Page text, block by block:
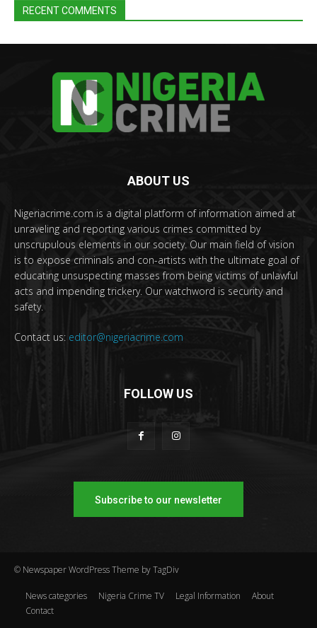
RECENT COMMENTS
ABOUT US
Nigeriacrime.com is a digital platform of information aimed at
unraveling and reporting various crimes committed by
unscrupulous elements in our society. Our main field of vision
is to expose criminals and con-artists with the ultimate goal of
educating unsuspecting masses from being victims of unlawful
acts and impending trickery. Our watchword is security and
safety.
Contact us: editor@nigeriacrime.com
FOLLOW US
Subscribe to our newsletter
© Newspaper WordPress Theme by TagDiv
News categories Nigeria Crime TV Legal Information
About
Contact